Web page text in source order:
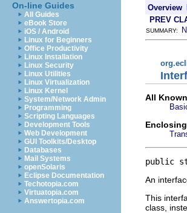
On-line Guides
All Guides
eBook Store
iOS / Android
Linux for Beginners
Office Productivity
Linux Installation
Linux Security
Linux Utilities
Linux Virtualization
Linux Kernel
System/Network Admin
Programming
Scripting Languages
Development Tools
Web Development
GUI Toolkits/Desktop
Databases
Mail Systems
openSolaris
Eclipse Documentation
Techotopia.com
Virtuatopia.com
Answertopia.com
Overview
PREV
SUMMARY:
All
public
An
This
class,